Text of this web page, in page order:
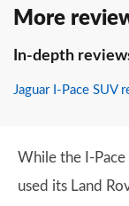
More
In-depth
Jaguar I-Pace
While the I-Pace
used its Land